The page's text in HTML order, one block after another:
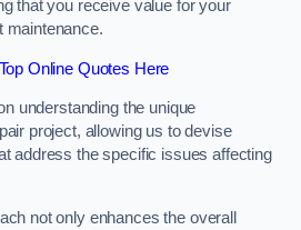
that you receive value for your
maintenance.
Online Quotes Here
understanding the unique
project, allowing us to devise
address the specific issues affecting
not only enhances the overall